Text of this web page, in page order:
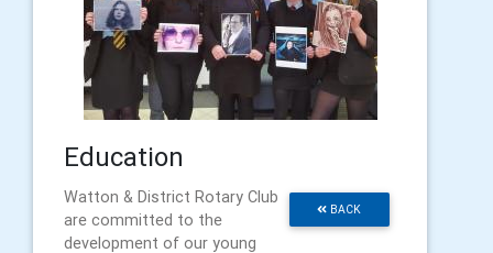
Education
BACK
Watton & District Rotary Club
are committed to the
development of our young